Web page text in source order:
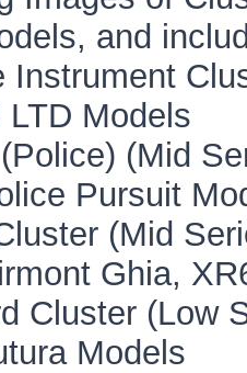
and
Instrument
Models
(Mid
Pursuit
(Mid
Ghia,
Cluster (Low
Models